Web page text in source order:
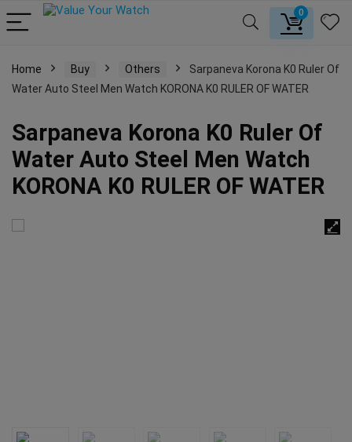
0
Home Buy Others
Sarpaneva Korona K0 Ruler Of
Water Auto Steel Men Watch KORONA K0 RULER OF WATER
Sarpaneva Korona K0 Ruler Of
Water Auto Steel Men Watch
KORONA K0 RULER OF WATER